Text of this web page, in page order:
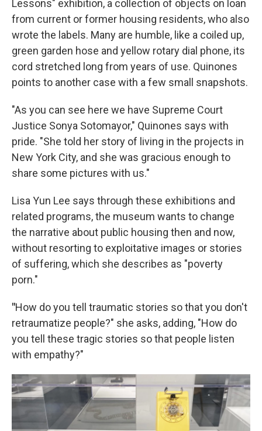
Lessons" exhibition, a collection of objects on loan
from current or former housing residents, who also
wrote the labels. Many are humble, like a coiled up,
green garden hose and yellow rotary dial phone, its
cord stretched long from years of use. Quinones
points to another case with a few small snapshots.
"As you can see here we have Supreme Court
Justice Sonya Sotomayor," Quinones says with
pride. "She told her story of living in the projects in
New York City, and she was gracious enough to
share some pictures with us."
Lisa Yun Lee says through these exhibitions and
related programs, the museum wants to change
the narrative about public housing then and now,
without resorting to exploitative images or stories
of suffering, which she describes as "poverty
porn."
"How do you tell traumatic stories so that you don't
retraumatize people?" she asks, adding, "How do
you tell these tragic stories so that people listen
with empathy?"